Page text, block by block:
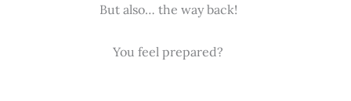
But also… the way back!
You feel prepared?